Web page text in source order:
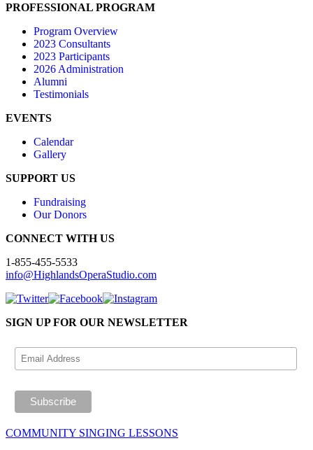
PROFESSIONAL PROGRAM
Program Overview
2023 Consultants
2023 Participants
2026 Administration
Alumni
Testimonials
EVENTS
Calendar
Gallery
SUPPORT US
Fundraising
Our Donors
CONNECT WITH US
1-855-455-5533
info@HighlandsOperaStudio.com
SIGN UP FOR OUR NEWSLETTER
COMMUNITY SINGING LESSONS